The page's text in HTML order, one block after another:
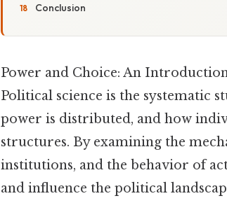
Conclusion
Power and Choice: An
Political science is the systematic
power is distributed, and how
structures. By examining the
institutions, and the behavior of
and influence the political